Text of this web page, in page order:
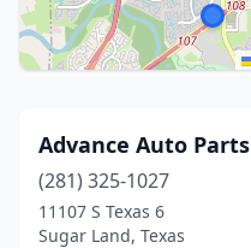
Advance Auto Parts
(281) 325-1027
11107 S Texas 6
Sugar Land, Texas